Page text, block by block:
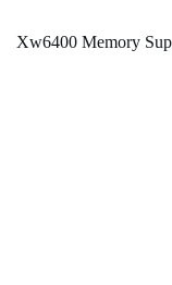
Xw6400 Memory